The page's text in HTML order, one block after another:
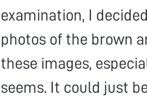
examination, I
photos of the brown
these images,
seems. It could just